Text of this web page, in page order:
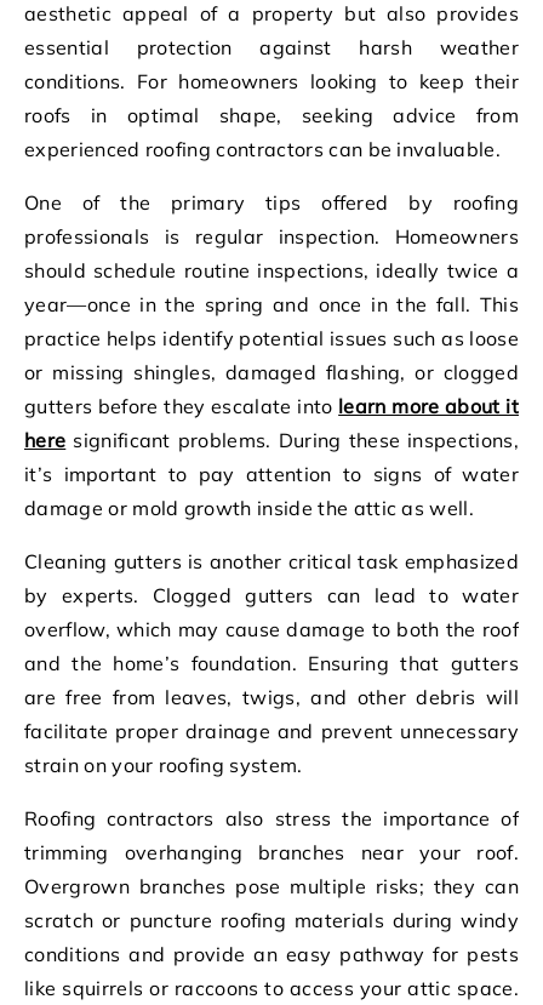
aesthetic appeal of a property but also provides
essential protection against harsh weather
conditions. For homeowners looking to keep their
roofs in optimal shape, seeking advice from
experienced roofing contractors can be invaluable.
One of the primary tips offered by roofing
professionals is regular inspection. Homeowners
should schedule routine inspections, ideally twice a
year—once in the spring and once in the fall. This
practice helps identify potential issues such as loose
or missing shingles, damaged flashing, or clogged
gutters before they escalate into learn more about it
here significant problems. During these inspections,
it’s important to pay attention to signs of water
damage or mold growth inside the attic as well.
Cleaning gutters is another critical task emphasized
by experts. Clogged gutters can lead to water
overflow, which may cause damage to both the roof
and the home’s foundation. Ensuring that gutters
are free from leaves, twigs, and other debris will
facilitate proper drainage and prevent unnecessary
strain on your roofing system.
Roofing contractors also stress the importance of
trimming overhanging branches near your roof.
Overgrown branches pose multiple risks; they can
scratch or puncture roofing materials during windy
conditions and provide an easy pathway for pests
like squirrels or raccoons to access your attic space.